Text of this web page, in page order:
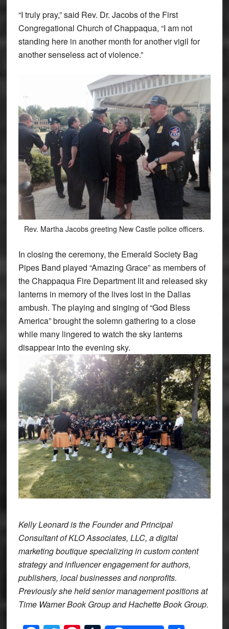
“I truly pray,” said Rev. Dr. Jacobs of the First
Congregational Church of Chappaqua, “I am not
standing here in another month for another vigil for
another senseless act of violence.”
Rev. Martha Jacobs greeting New Castle police officers.
In closing the ceremony, the Emerald Society Bag
Pipes Band played “Amazing Grace” as members of
the Chappaqua Fire Department lit and released sky
lanterns in memory of the lives lost in the Dallas
ambush. The playing and singing of “God Bless
America” brought the solemn gathering to a close
while many lingered to watch the sky lanterns
disappear into the evening sky.
Kelly Leonard is the Founder and Principal
Consultant of KLO Associates, LLC, a digital
marketing boutique specializing in custom content
strategy and influencer engagement for authors,
publishers, local businesses and nonprofits.
Previously she held senior management positions at
Time Warner Book Group and Hachette Book Group.